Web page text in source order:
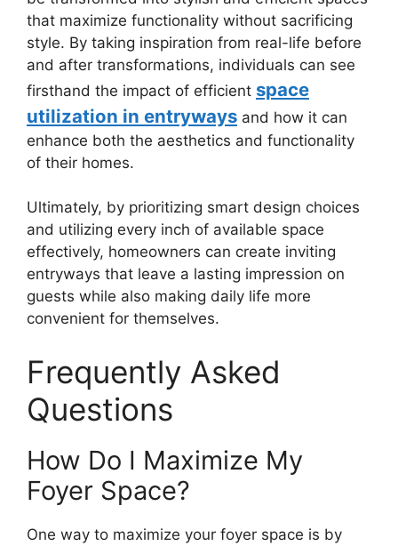
that maximize functionality without sacrificing
style. By taking inspiration from real-life before
and after transformations, individuals can see
firsthand the impact of efficient space
utilization in entryways and how it can
enhance both the aesthetics and functionality
of their homes.
Ultimately, by prioritizing smart design choices
and utilizing every inch of available space
effectively, homeowners can create inviting
entryways that leave a lasting impression on
guests while also making daily life more
convenient for themselves.
Frequently Asked
Questions
How Do I Maximize My
Foyer Space?
One way to maximize your foyer space is by